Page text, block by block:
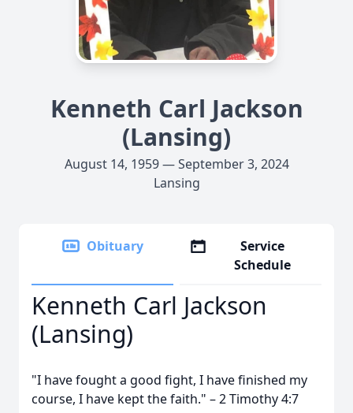
Kenneth Carl Jackson
(Lansing)
August 14, 1959 — September 3, 2024
Lansing
Obituary
Service
Schedule
Kenneth Carl Jackson
(Lansing)
"I have fought a good fight, I have finished my
course, I have kept the faith." – 2 Timothy 4:7